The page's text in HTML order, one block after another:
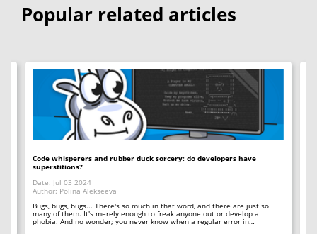
Popular related articles
Code whisperers and rubber duck sorcery: do developers have
superstitions?
Date: Jul 03 2024
Author: Polina Alekseeva
Bugs, bugs, bugs... There's so much in that word, and there are just so
many of them. It's merely enough to freak anyone out or develop a
phobia. And no wonder; you never know when a regular error in…